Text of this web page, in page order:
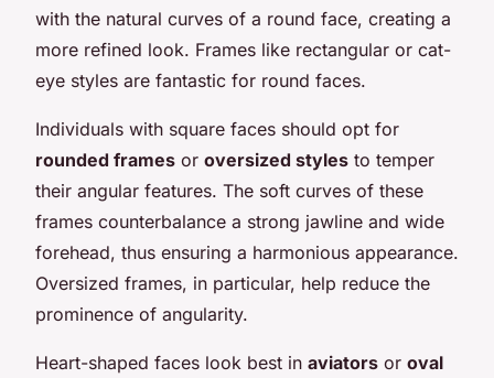
with the natural curves of a round face, creating a
more refined look. Frames like rectangular or cat-
eye styles are fantastic for round faces.
Individuals with square faces should opt for
rounded frames or oversized styles to temper
their angular features. The soft curves of these
frames counterbalance a strong jawline and wide
forehead, thus ensuring a harmonious appearance.
Oversized frames, in particular, help reduce the
prominence of angularity.
Heart-shaped faces look best in aviators or oval